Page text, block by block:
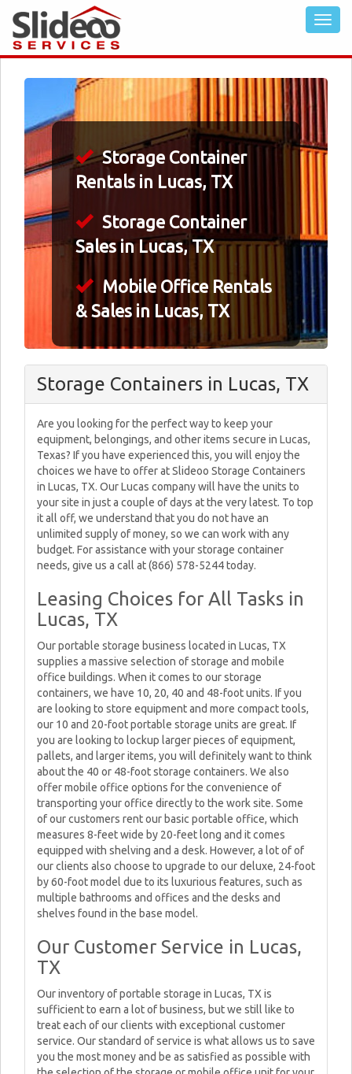
Storage Container
Rentals in Lucas, TX
Storage Container
Sales in Lucas, TX
Mobile Office Rentals
& Sales in Lucas, TX
Storage Containers in Lucas, TX
Are you looking for the perfect way to keep your
equipment, belongings, and other items secure in Lucas,
Texas? If you have experienced this, you will enjoy the
choices we have to offer at Slideoo Storage Containers
in Lucas, TX. Our Lucas company will have the units to
your site in just a couple of days at the very latest. To top
it all off, we understand that you do not have an
unlimited supply of money, so we can work with any
budget. For assistance with your storage container
needs, give us a call at (866) 578-5244 today.
Leasing Choices for All Tasks in
Lucas, TX
Our portable storage business located in Lucas, TX
supplies a massive selection of storage and mobile
office buildings. When it comes to our storage
containers, we have 10, 20, 40 and 48-foot units. If you
are looking to store equipment and more compact tools,
our 10 and 20-foot portable storage units are great. If
you are looking to lockup larger pieces of equipment,
pallets, and larger items, you will definitely want to think
about the 40 or 48-foot storage containers. We also
offer mobile office options for the convenience of
transporting your office directly to the work site. Some
of our customers rent our basic portable office, which
measures 8-feet wide by 20-feet long and it comes
equipped with shelving and a desk. However, a lot of of
our clients also choose to upgrade to our deluxe, 24-foot
by 60-foot model due to its luxurious features, such as
multiple bathrooms and offices and the desks and
shelves found in the base model.
Our Customer Service in Lucas,
TX
Our inventory of portable storage in Lucas, TX is
sufficient to earn a lot of business, but we still like to
treat each of our clients with exceptional customer
service. Our standard of service is what allows us to save
you the most money and be as satisfied as possible with